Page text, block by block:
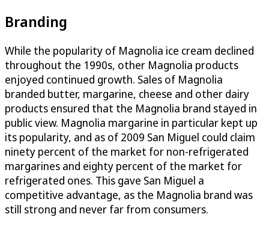
Branding
While the popularity of Magnolia ice cream declined
throughout the 1990s, other Magnolia products
enjoyed continued growth. Sales of Magnolia
branded butter, margarine, cheese and other dairy
products ensured that the Magnolia brand stayed in
public view. Magnolia margarine in particular kept up
its popularity, and as of 2009 San Miguel could claim
ninety percent of the market for non-refrigerated
margarines and eighty percent of the market for
refrigerated ones. This gave San Miguel a
competitive advantage, as the Magnolia brand was
still strong and never far from consumers.